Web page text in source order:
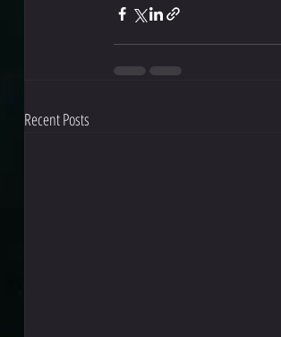
Recent Posts